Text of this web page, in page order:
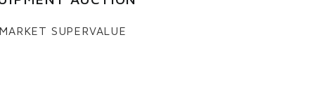
SUPERVALUE